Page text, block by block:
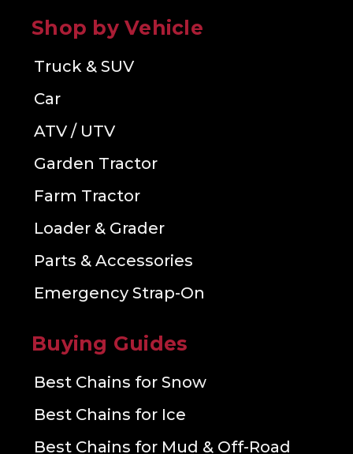
Shop by Vehicle
Truck & SUV
Car
ATV / UTV
Garden Tractor
Farm Tractor
Loader & Grader
Parts & Accessories
Emergency Strap-On
Buying Guides
Best Chains for Snow
Best Chains for Ice
Best Chains for Mud & Off-Road